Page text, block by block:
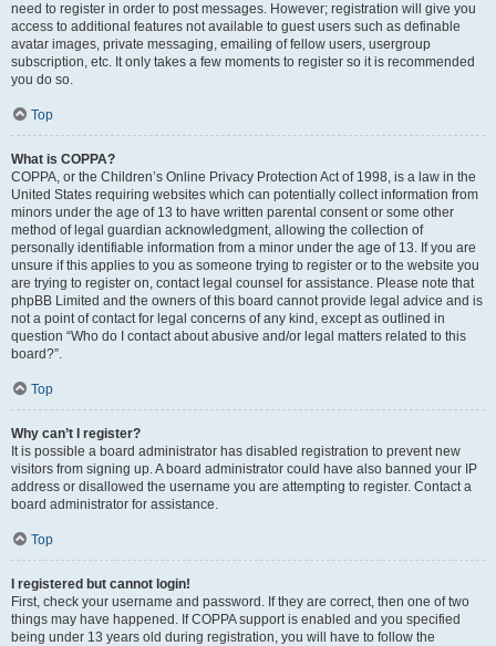
need to register in order to post messages. However; registration will give you
access to additional features not available to guest users such as definable
avatar images, private messaging, emailing of fellow users, usergroup
subscription, etc. It only takes a few moments to register so it is recommended
you do so.
Top
What is COPPA?
COPPA, or the Children’s Online Privacy Protection Act of 1998, is a law in the
United States requiring websites which can potentially collect information from
minors under the age of 13 to have written parental consent or some other
method of legal guardian acknowledgment, allowing the collection of
personally identifiable information from a minor under the age of 13. If you are
unsure if this applies to you as someone trying to register or to the website you
are trying to register on, contact legal counsel for assistance. Please note that
phpBB Limited and the owners of this board cannot provide legal advice and is
not a point of contact for legal concerns of any kind, except as outlined in
question “Who do I contact about abusive and/or legal matters related to this
board?”.
Top
Why can’t I register?
It is possible a board administrator has disabled registration to prevent new
visitors from signing up. A board administrator could have also banned your IP
address or disallowed the username you are attempting to register. Contact a
board administrator for assistance.
Top
I registered but cannot login!
First, check your username and password. If they are correct, then one of two
things may have happened. If COPPA support is enabled and you specified
being under 13 years old during registration, you will have to follow the